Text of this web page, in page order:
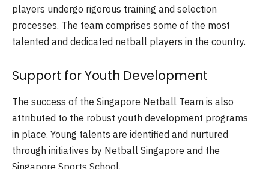
players undergo rigorous training and selection
processes. The team comprises some of the most
talented and dedicated netball players in the country.
Support for Youth Development
The success of the Singapore Netball Team is also
attributed to the robust youth development programs
in place. Young talents are identified and nurtured
through initiatives by Netball Singapore and the